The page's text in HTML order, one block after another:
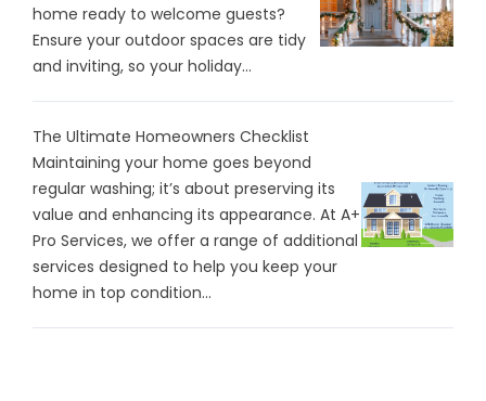
home ready to welcome guests?
Ensure your outdoor spaces are tidy
and inviting, so your holiday...
The Ultimate Homeowners Checklist
Maintaining your home goes beyond
regular washing; it’s about preserving its
value and enhancing its appearance. At A+
Pro Services, we offer a range of additional
services designed to help you keep your
home in top condition...